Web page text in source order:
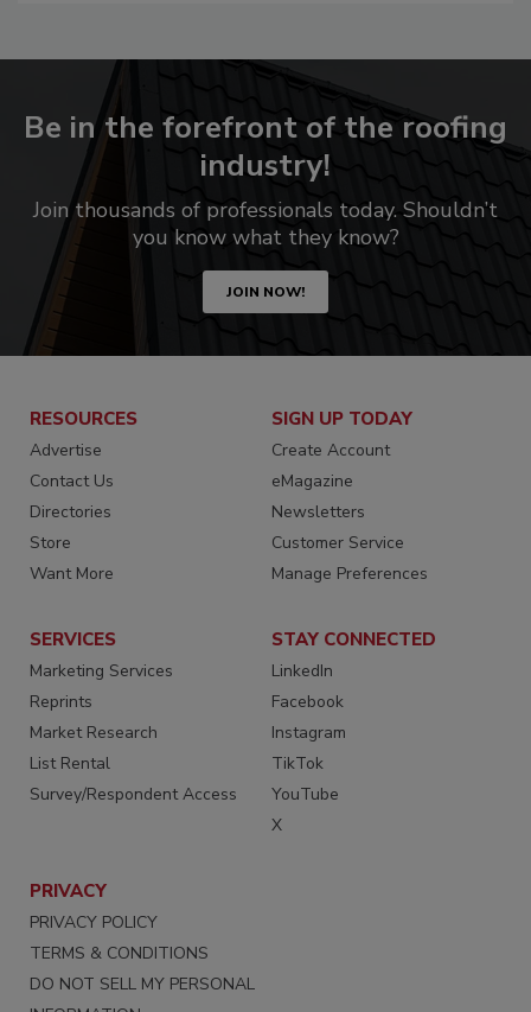
Be in the forefront of the roofing
industry!
Join thousands of professionals today. Shouldn’t
you know what they know?
JOIN NOW!
RESOURCES
Advertise
Contact Us
Directories
Store
Want More
SIGN UP TODAY
Create Account
eMagazine
Newsletters
Customer Service
Manage Preferences
SERVICES
Marketing Services
Reprints
Market Research
List Rental
Survey/Respondent Access
STAY CONNECTED
LinkedIn
Facebook
Instagram
TikTok
YouTube
X
PRIVACY
PRIVACY POLICY
TERMS & CONDITIONS
DO NOT SELL MY PERSONAL